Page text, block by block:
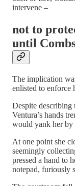
intervene –
not to
until
The implication
enlisted to enforce
Despite describing
Ventura’s hands
would yank her by
At one point she
seemingly
pressed a hand to
notepad, furiously